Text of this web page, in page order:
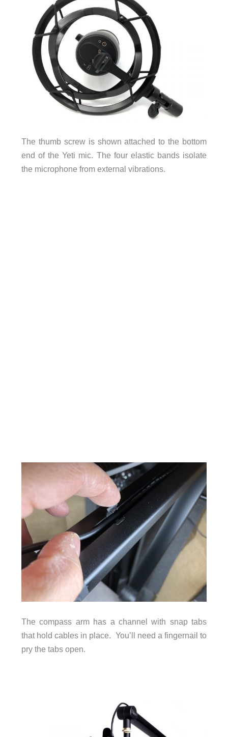
The thumb screw is shown attached to the bottom
end of the Yeti mic. The four elastic bands isolate
the microphone from external vibrations.
The compass arm has a channel with snap tabs
that hold cables in place. You’ll need a fingernail to
pry the tabs open.